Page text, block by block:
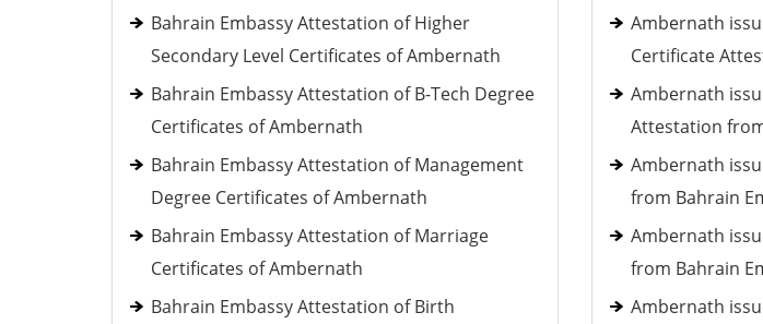
Bahrain Embassy Attestation of Higher
Secondary Level Certificates of Ambernath
Bahrain Embassy Attestation of B-Tech Degree
Certificates of Ambernath
Bahrain Embassy Attestation of Management
Degree Certificates of Ambernath
Bahrain Embassy Attestation of Marriage
Certificates of Ambernath
Bahrain Embassy Attestation of Birth
Ambernath
Certificate
Ambernath
Attestation
Ambernath
from Bahrain
Ambernath
from Bahrain
Ambernath